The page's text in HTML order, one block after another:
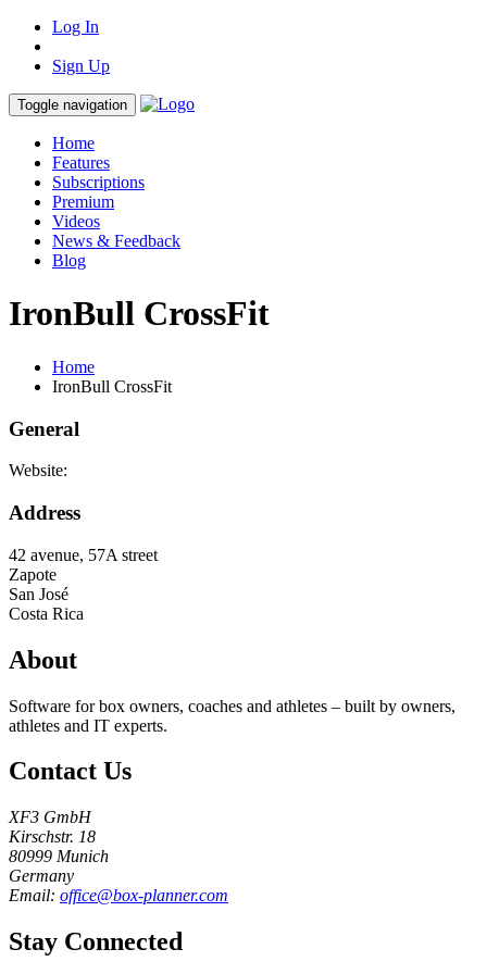
Log In
Sign Up
Toggle navigation
Home
Features
Subscriptions
Premium
Videos
News & Feedback
Blog
IronBull CrossFit
Home
IronBull CrossFit
General
Website:
Address
42 avenue, 57A street
Zapote
San José
Costa Rica
About
Software for box owners, coaches and athletes – built by owners,
athletes and IT experts.
Contact Us
XF3 GmbH
Kirschstr. 18
80999 Munich
Germany
Email: office@box-planner.com
Stay Connected